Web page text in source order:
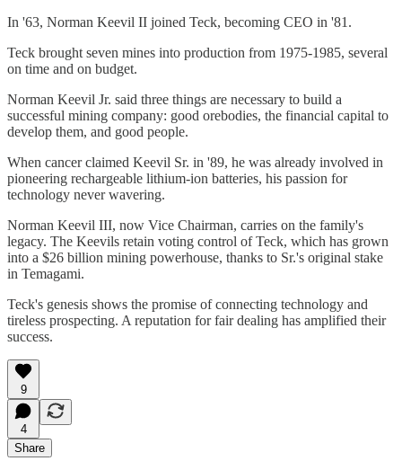
In '63, Norman Keevil II joined Teck, becoming CEO in '81.
Teck brought seven mines into production from 1975-1985, several
on time and on budget.
Norman Keevil Jr. said three things are necessary to build a
successful mining company: good orebodies, the financial capital to
develop them, and good people.
When cancer claimed Keevil Sr. in '89, he was already involved in
pioneering rechargeable lithium-ion batteries, his passion for
technology never wavering.
Norman Keevil III, now Vice Chairman, carries on the family's
legacy. The Keevils retain voting control of Teck, which has grown
into a $26 billion mining powerhouse, thanks to Sr.'s original stake
in Temagami.
Teck's genesis shows the promise of connecting technology and
tireless prospecting. A reputation for fair dealing has amplified their
success.
9
4
Share